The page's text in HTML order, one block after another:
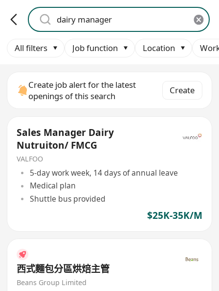
All filters Job function Location
Create job alert for the latest
openings of this search
Create
Sales Manager Dairy
Nutruiton/ FMCG
VALFOO
5-day work week, 14 days of annual leave
Medical plan
Shuttle bus provided
$25K-35K/M
西式麵包分區烘焙主管
Beans Group Limited